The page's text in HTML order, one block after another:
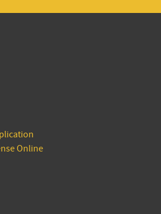
Online